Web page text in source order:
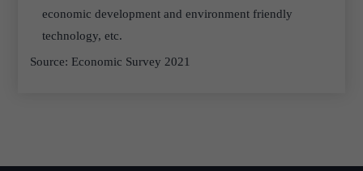
economic development and environment friendly
technology, etc.
Source: Economic Survey 2021